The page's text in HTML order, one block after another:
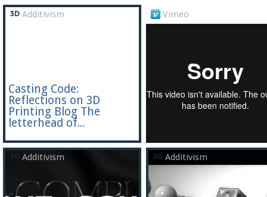
Additivism
Casting Code:
Reflections on 3D
Printing Blog The
letterhead of...
Vimeo
Additivism Additivism